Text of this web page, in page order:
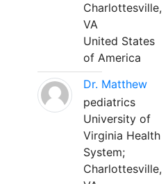
Charlottesville,
VA
United States
of America
Dr. Matthew
pediatrics
University of
Virginia Health
System;
Charlottesville,